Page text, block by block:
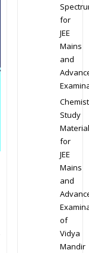
for
JEE
Mains
and
Study
Material
for
JEE
Mains
and
of
Vidya
Mandir